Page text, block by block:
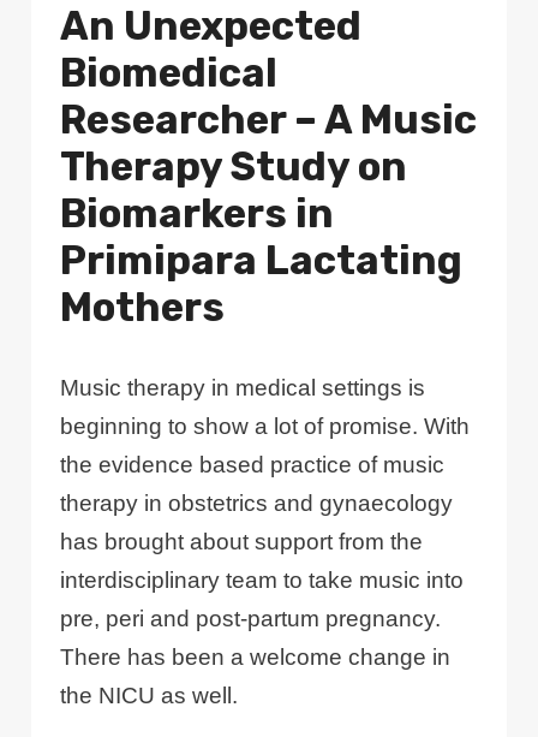
An Unexpected
Biomedical
Researcher – A Music
Therapy Study on
Biomarkers in
Primipara Lactating
Mothers
Music therapy in medical settings is
beginning to show a lot of promise. With
the evidence based practice of music
therapy in obstetrics and gynaecology
has brought about support from the
interdisciplinary team to take music into
pre, peri and post-partum pregnancy.
There has been a welcome change in
the NICU as well.